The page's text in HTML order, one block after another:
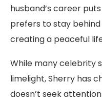
husband’s career
prefers to stay
creating a peaceful
While many celebrity
limelight, Sherry has
doesn’t seek